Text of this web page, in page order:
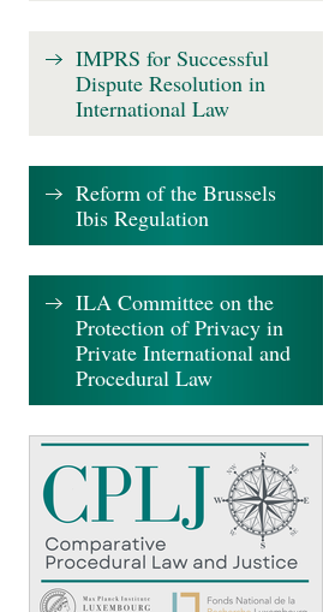
IMPRS for Successful
Dispute Resolution in
International Law
Reform of the Brussels
Ibis Regulation
ILA Committee on the
Protection of Privacy in
Private International and
Procedural Law